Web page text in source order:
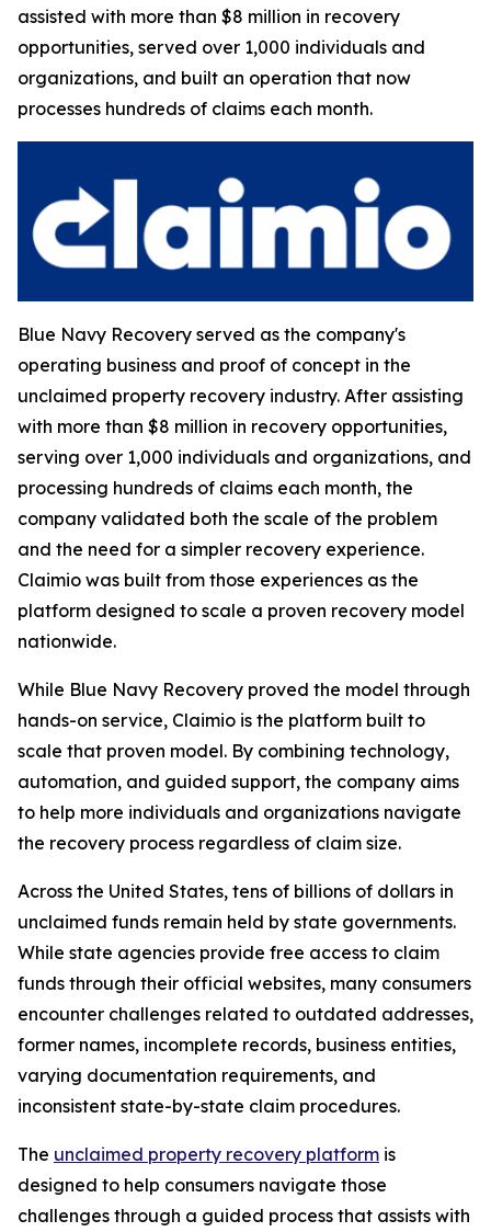
assisted with more than $8 million in recovery
opportunities, served over 1,000 individuals and
organizations, and built an operation that now
processes hundreds of claims each month.
Blue Navy Recovery served as the company's
operating business and proof of concept in the
unclaimed property recovery industry. After assisting
with more than $8 million in recovery opportunities,
serving over 1,000 individuals and organizations, and
processing hundreds of claims each month, the
company validated both the scale of the problem
and the need for a simpler recovery experience.
Claimio was built from those experiences as the
platform designed to scale a proven recovery model
nationwide.
While Blue Navy Recovery proved the model through
hands-on service, Claimio is the platform built to
scale that proven model. By combining technology,
automation, and guided support, the company aims
to help more individuals and organizations navigate
the recovery process regardless of claim size.
Across the United States, tens of billions of dollars in
unclaimed funds remain held by state governments.
While state agencies provide free access to claim
funds through their official websites, many consumers
encounter challenges related to outdated addresses,
former names, incomplete records, business entities,
varying documentation requirements, and
inconsistent state-by-state claim procedures.
The unclaimed property recovery platform is
designed to help consumers navigate those
challenges through a guided process that assists with